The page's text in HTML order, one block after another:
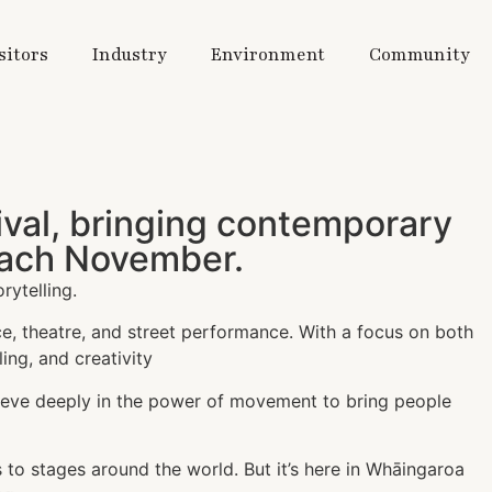
Industry Environment Community
bringing contemporary
November.
theatre, and street performance. With a focus on both
and creativity
deeply in the power of movement to bring people
stages around the world. But it’s here in Whāingaroa